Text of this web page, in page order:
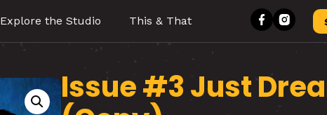
Explore the Studio This & That
Issue #3 Just